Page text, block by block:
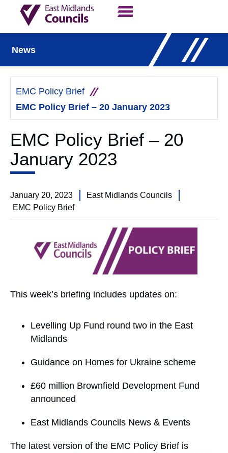
News
EMC Policy Brief
EMC Policy Brief – 20 January 2023
EMC Policy Brief – 20
January 2023
January 20, 2023
East Midlands Councils
EMC Policy Brief
This week’s briefing includes updates on:
Levelling Up Fund round two in the East
Midlands
Guidance on Homes for Ukraine scheme
£60 million Brownfield Development Fund
announced
East Midlands Councils News & Events
The latest version of the EMC Policy Brief is